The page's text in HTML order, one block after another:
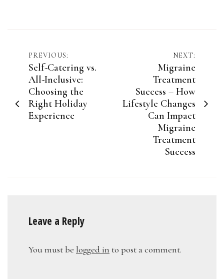
Post
navigation
PREVIOUS:
Self-Catering vs.
All-Inclusive:
Choosing the
Right Holiday
Experience
NEXT:
Migraine
Treatment
Success – How
Lifestyle Changes
Can Impact
Migraine
Treatment
Success
Leave a Reply
You must be logged in to post a comment.